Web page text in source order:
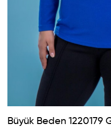
Büyük Beden 1220179